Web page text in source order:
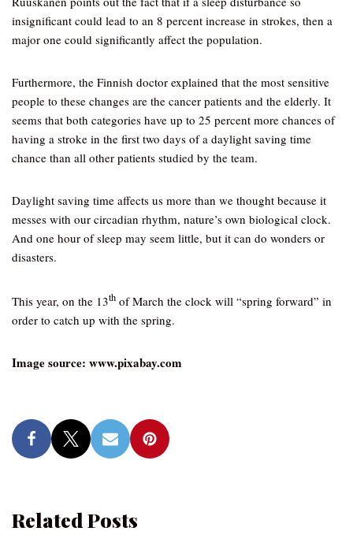
insignificant could lead to an 8 percent increase in strokes, then a
major one could significantly affect the population.
Furthermore, the Finnish doctor explained that the most sensitive
people to these changes are the cancer patients and the elderly. It
seems that both categories have up to 25 percent more chances of
having a stroke in the first two days of a daylight saving time
chance than all other patients studied by the team.
Daylight saving time affects us more than we thought because it
messes with our circadian rhythm, nature’s own biological clock.
And one hour of sleep may seem little, but it can do wonders or
disasters.
This year, on the 13th of March the clock will “spring forward” in
order to catch up with the spring.
Image source: www.pixabay.com
Related Posts